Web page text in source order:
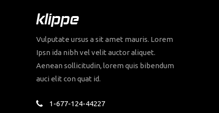
Vulputate ursus a sit amet mauris. Lorem
Ipsn ida nibh vel velit auctor aliquet.
Aenean sollicitudin, lorem quis bibendum
auci elit con quat id.
1-677-124-44227